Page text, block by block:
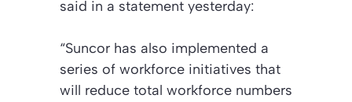
said in a statement yesterday:
“Suncor has also implemented a
series of workforce initiatives that
will reduce total workforce numbers